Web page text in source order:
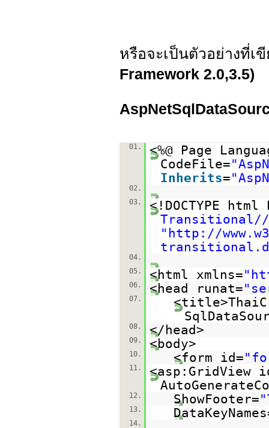
หรือจะเป็นตัวอย่างที่เ
Framework 2.0,3.5)
01.
<%@ Page
CodeFile=
Inherits=
02.
03.
<!DOCTYPE html
Transitional//
" http://
04.
05.
<html xmlns="
06. <head runat=
07.
08. </head>
09. <body>
10. <form id=
11.
<asp:GridView
12. ShowFooter=
13.
14.